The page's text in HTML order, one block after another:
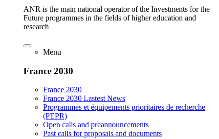
ANR is the main national operator of the Investments for the
Future programmes in the fields of higher education and
research
Menu
France 2030
France 2030
France 2030 Lastest News
Programmes et équipements prioritaires de recherche
(PEPR)
Open calls and preannouncements
Past calls for proposals and documents